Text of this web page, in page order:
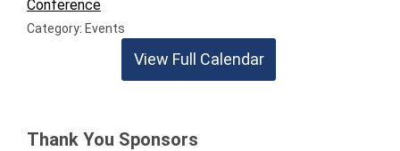
Conference
Category: Events
View Full Calendar
Thank You Sponsors